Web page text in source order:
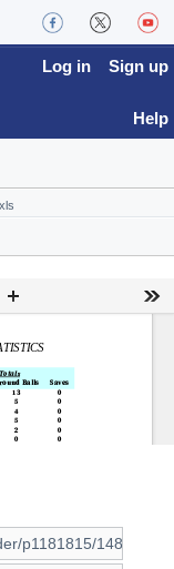
Log in Sign up
Help